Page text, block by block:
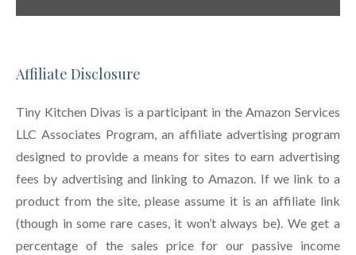
Affiliate Disclosure
Tiny Kitchen Divas is a participant in the Amazon Services
LLC Associates Program, an affiliate advertising program
designed to provide a means for sites to earn advertising
fees by advertising and linking to Amazon. If we link to a
product from the site, please assume it is an affiliate link
(though in some rare cases, it won’t always be). We get a
percentage of the sales price for our passive income